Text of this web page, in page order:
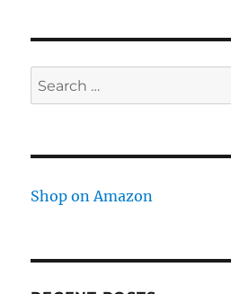
Search
for:
Shop on Amazon